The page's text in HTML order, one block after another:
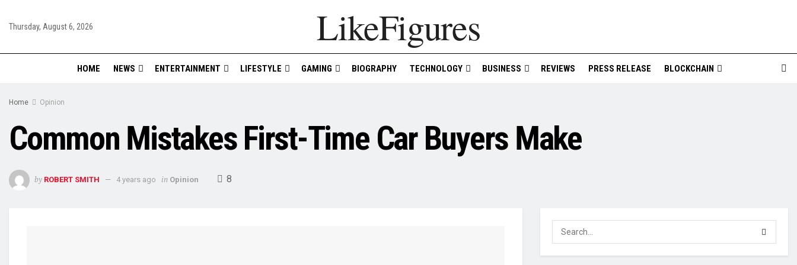
Thursday, August 6, 2026 LikeFigures
HOME NEWS ENTERTAINMENT LIFESTYLE GAMING BIOGRAPHY TECHNOLOGY BUSINESS REVIEWS PRESS RELEASE BLOCKCHAIN
Home Opinion
Common Mistakes First-Time Car Buyers Make
by ROBERT SMITH 4 years ago in Opinion 8